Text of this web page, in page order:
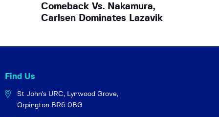
Comeback Vs. Nakamura,
Carlsen Dominates Lazavik
Find Us
St John's URC, Lynwood Grove,
Orpington BR6 0BG